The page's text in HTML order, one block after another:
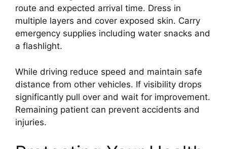
route and expected arrival time. Dress in
multiple layers and cover exposed skin. Carry
emergency supplies including water snacks and
a flashlight.
While driving reduce speed and maintain safe
distance from other vehicles. If visibility drops
significantly pull over and wait for improvement.
Remaining patient can prevent accidents and
injuries.